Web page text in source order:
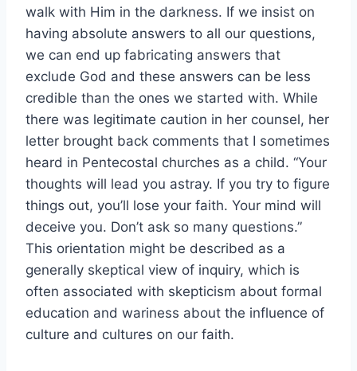
walk with Him in the darkness. If we insist on
having absolute answers to all our questions,
we can end up fabricating answers that
exclude God and these answers can be less
credible than the ones we started with. While
there was legitimate caution in her counsel, her
letter brought back comments that I sometimes
heard in Pentecostal churches as a child. “Your
thoughts will lead you astray. If you try to figure
things out, you’ll lose your faith. Your mind will
deceive you. Don’t ask so many questions.”
This orientation might be described as a
generally skeptical view of inquiry, which is
often associated with skepticism about formal
education and wariness about the influence of
culture and cultures on our faith.